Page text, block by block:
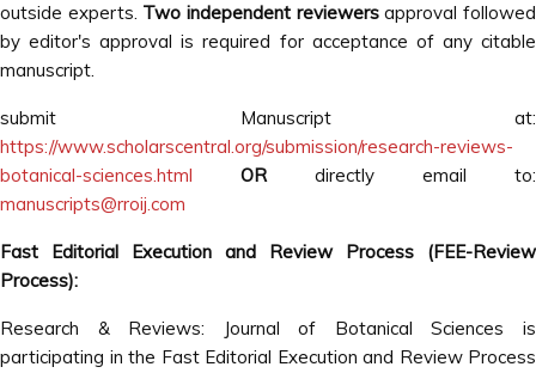
outside experts. Two independent reviewersapproval followed
by editor's approval is required for acceptance of any citable
manuscript.
submit Manuscript at:
https://www.scholarscentral.org/submission/research-reviews-
botanical-sciences.html
ORdirectly email to:
manuscripts@rroij.com
Fast Editorial Execution and Review Process (FEE-Review
Process):
Research & Reviews: Journal of Botanical Sciences is
participating in the Fast Editorial Execution and Review Process